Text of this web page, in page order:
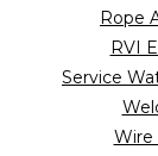
Rope
RVI
Service
Wire